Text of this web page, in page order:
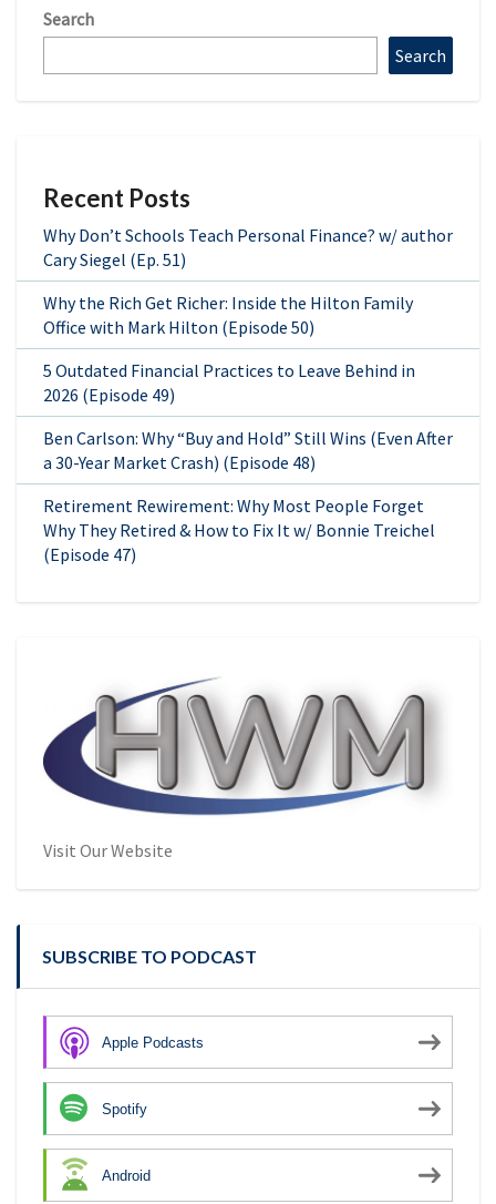
Search
Search
Recent Posts
Why Don’t Schools Teach Personal Finance? w/ author
Cary Siegel (Ep. 51)
Why the Rich Get Richer: Inside the Hilton Family
Office with Mark Hilton (Episode 50)
5 Outdated Financial Practices to Leave Behind in
2026 (Episode 49)
Ben Carlson: Why “Buy and Hold” Still Wins (Even After
a 30-Year Market Crash) (Episode 48)
Retirement Rewirement: Why Most People Forget
Why They Retired & How to Fix It w/ Bonnie Treichel
(Episode 47)
Visit Our Website
SUBSCRIBE TO PODCAST
Apple Podcasts
Spotify
Android